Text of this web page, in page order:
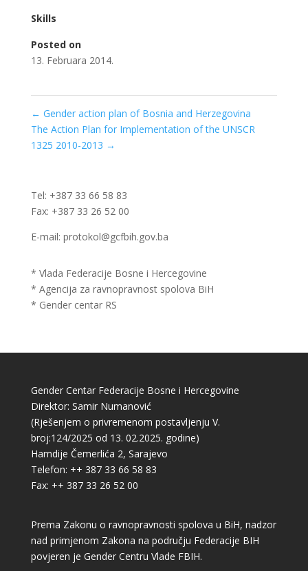
Skills
Posted on
13. Februara 2014.
← Gender action plan of Bosnia and Herzegovina
The Action Plan for Implementation of the UNSCR
1325 2010-2013 →
Tel: +387 33 66 58 83
Fax: +387 33 26 52 00
E-mail: protokol@gcfbih.gov.ba
* Vlada Federacije Bosne i Hercegovine
* Agencija za ravnopravnost spolova BiH
* Gender centar RS
Gender Centar Federacije Bosne i Hercegovine
Direktor: Samir Numanović
(Rješenjem o privremenom postavljenju V.
broj:124/2025 od 13. 02.2025. godine)
Hamdije Čemerlića 2, Sarajevo
Telefon: ++ 387 33 66 58 83
Fax: ++ 387 33 26 52 00
Prema Zakonu o ravnopravnosti spolova u BiH, nadzor
nad primjenom Zakona na području Federacije BIH
povjeren je Gender Centru Vlade FBIH.